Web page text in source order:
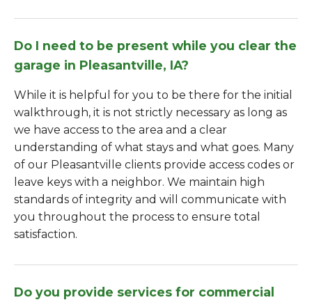
Do I need to be present while you clear the
garage in Pleasantville, IA?
While it is helpful for you to be there for the initial
walkthrough, it is not strictly necessary as long as
we have access to the area and a clear
understanding of what stays and what goes. Many
of our Pleasantville clients provide access codes or
leave keys with a neighbor. We maintain high
standards of integrity and will communicate with
you throughout the process to ensure total
satisfaction.
Do you provide services for commercial